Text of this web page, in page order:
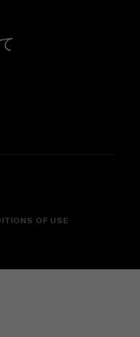
OF USE